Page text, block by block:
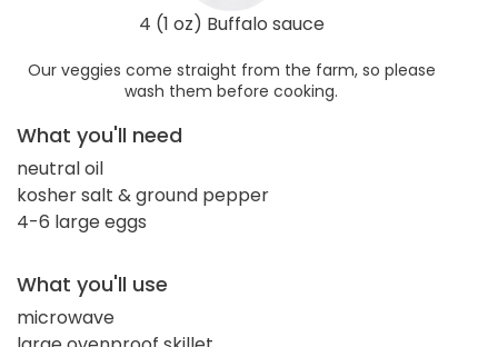
4 (1 oz) Buffalo sauce
Our veggies come straight from the farm, so please
wash them before cooking.
What you'll need
neutral oil
kosher salt & ground pepper
4-6 large eggs
What you'll use
microwave